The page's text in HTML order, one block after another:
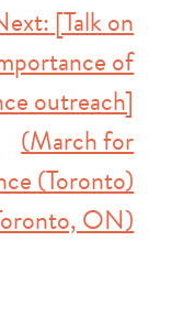
[Talk on
of
outreach]
(March for
(Toronto)
ON)